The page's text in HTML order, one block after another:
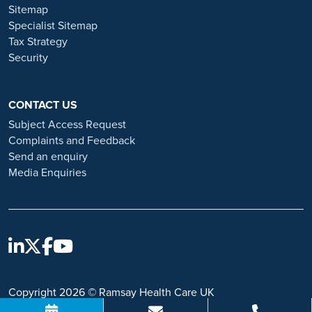
https://www.ramsayhealth.co.uk/careers/recruitment-fraud
Sitemap
Specialist Sitemap
Tax Strategy
Security
CONTACT US
Subject Access Request
Complaints and Feedback
Send an enquiry
Media Enquiries
Copyright 2026 © Ramsay Health Care UK